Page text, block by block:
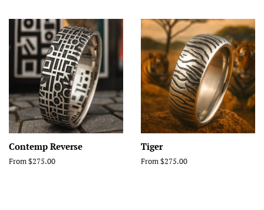
Contemp Reverse
From $275.00
Tiger
From $275.00